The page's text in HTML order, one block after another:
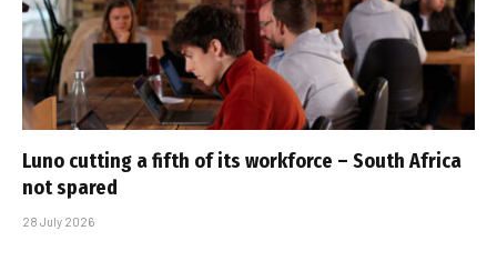
Luno cutting a fifth of its workforce – South Africa
not spared
28 July 2026